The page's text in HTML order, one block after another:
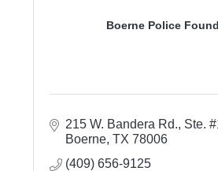
Boerne Police
215 W. Bandera Rd., Ste.
Boerne TX 78006
(409) 656-9125